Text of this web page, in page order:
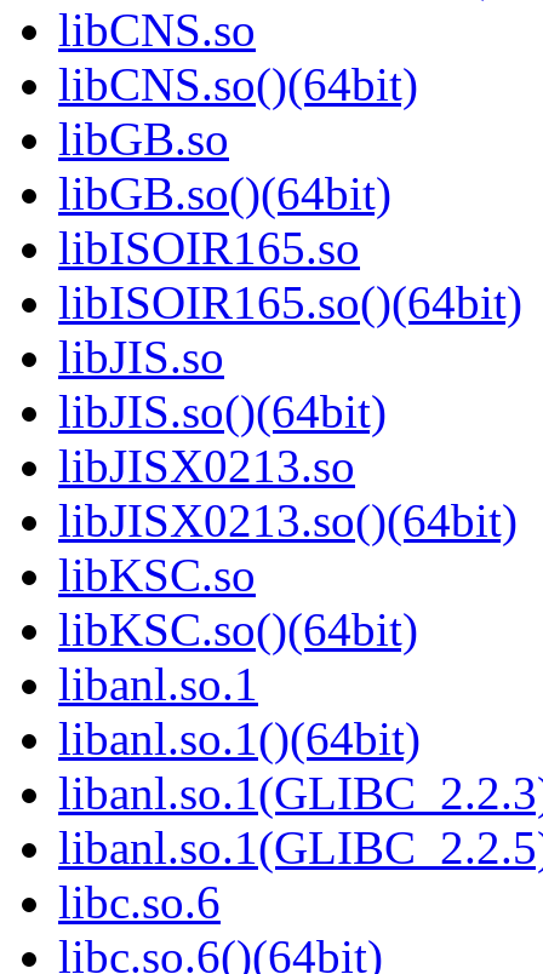
libCNS.so
libCNS.so()(64bit)
libGB.so
libGB.so()(64bit)
libISOIR165.so
libISOIR165.so()(64bit)
libJIS.so
libJIS.so()(64bit)
libJISX0213.so
libJISX0213.so()(64bit)
libKSC.so
libKSC.so()(64bit)
libanl.so.1
libanl.so.1()(64bit)
libc.so.6
libc.so.6()(64bit)